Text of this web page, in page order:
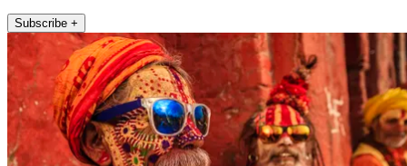
Subscribe +